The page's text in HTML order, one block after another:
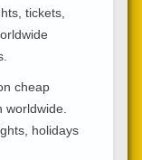
tickets,
cheap
holidays